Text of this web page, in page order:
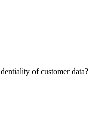
of customer data?